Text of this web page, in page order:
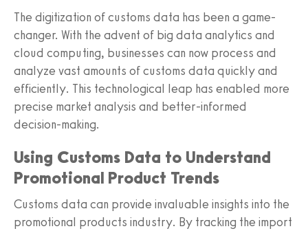
The digitization of customs data has been a game-
changer. With the advent of big data analytics and
cloud computing, businesses can now process and
analyze vast amounts of customs data quickly and
efficiently. This technological leap has enabled more
precise market analysis and better-informed
decision-making.
Using Customs Data to Understand
Promotional Product Trends
Customs data can provide invaluable insights into the
promotional products industry. By tracking the import